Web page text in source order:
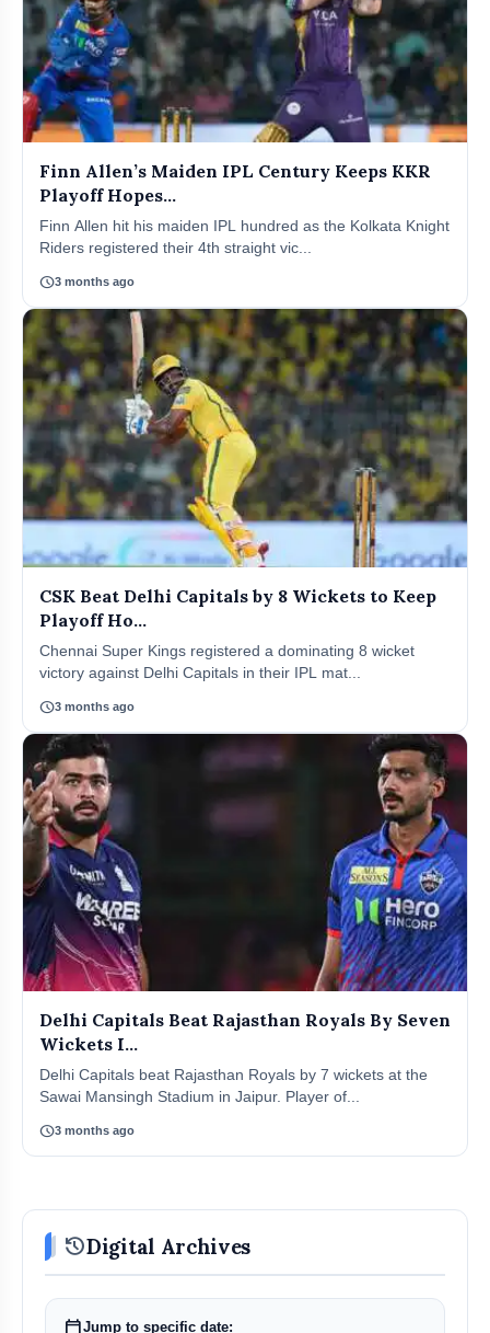
Finn Allen’s Maiden IPL Century Keeps KKR
Playoff Hopes...
Finn Allen hit his maiden IPL hundred as the Kolkata Knight
Riders registered their 4th straight vic...
schedule3 months ago
CSK Beat Delhi Capitals by 8 Wickets to Keep
Playoff Ho...
Chennai Super Kings registered a dominating 8 wicket
victory against Delhi Capitals in their IPL mat...
schedule3 months ago
Delhi Capitals Beat Rajasthan Royals By Seven
Wickets I...
Delhi Capitals beat Rajasthan Royals by 7 wickets at the
Sawai Mansingh Stadium in Jaipur. Player of...
schedule3 months ago
historyDigital Archives
calendar_todayJump to specific date: